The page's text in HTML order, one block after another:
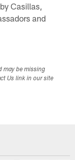
Casillas,
and
may be missing
Us link in our site